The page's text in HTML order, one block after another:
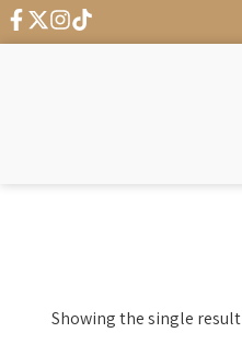
Showing the single result